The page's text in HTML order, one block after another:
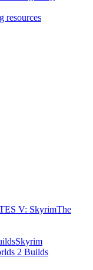
resources
V: SkyrimThe
Skyrim
2 Builds